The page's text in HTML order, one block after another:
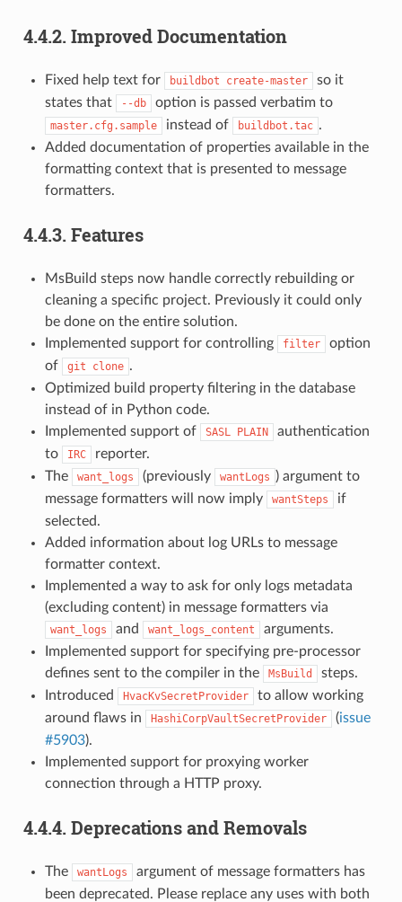
4.4.2. Improved Documentation
Fixed help text for buildbot create-master
so it
states that
--db option is passed verbatim to
master.cfg.sample instead of buildbot.tac .
Added documentation of properties available in the
formatting context that is presented to message
formatters.
4.4.3. Features
MsBuild steps now handle correctly rebuilding or
cleaning a specific project. Previously it could only
be done on the entire solution.
Implemented support for controlling
filter
option
of
git clone .
Optimized build property filtering in the database
instead of in Python code.
Implemented support of
SASL PLAIN
authentication
to
IRC
reporter.
The
want_logs (previously wantLogs ) argument to
message formatters will now imply
wantSteps
if
selected.
Added information about log URLs to message
formatter context.
Implemented a way to ask for only logs metadata
(excluding content) in message formatters via
want_logs and want_logs_content
arguments.
Implemented support for specifying pre-processor
defines sent to the compiler in the
MsBuild
steps.
Introduced
HvacKvSecretProvider
to allow working
around flaws in
HashiCorpVaultSecretProvider (issue
#5903).
Implemented support for proxying worker
connection through a HTTP proxy.
4.4.4. Deprecations and Removals
The wantLogs
argument of message formatters has
been deprecated. Please replace any uses with both